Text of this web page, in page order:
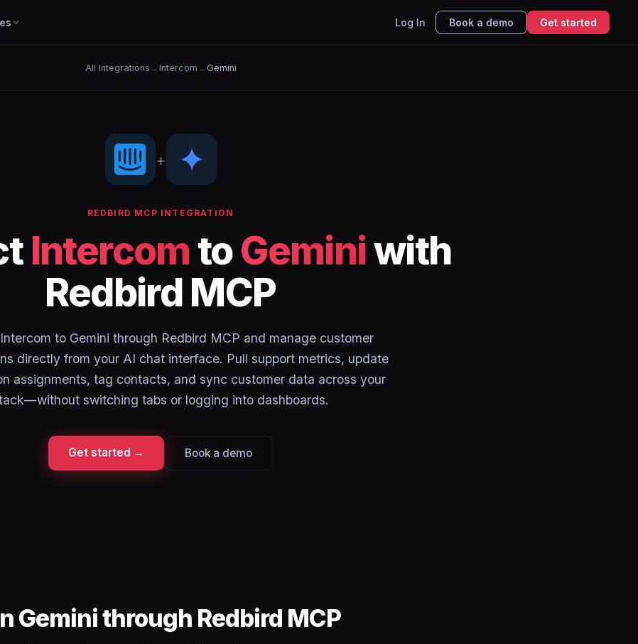
Log In Book a demo Get started
All Integrations → Intercom → Gemini
+
REDBIRD MCP INTEGRATION
Intercom toGeminiwith
Redbird MCP
to Gemini through Redbird MCP and manage customer
directly from your AI chat interface. Pull support metrics, update
assignments, tag contacts, and sync customer data across your
switching tabs or logging into dashboards.
Get started → Book a demo
Gemini through Redbird MCP